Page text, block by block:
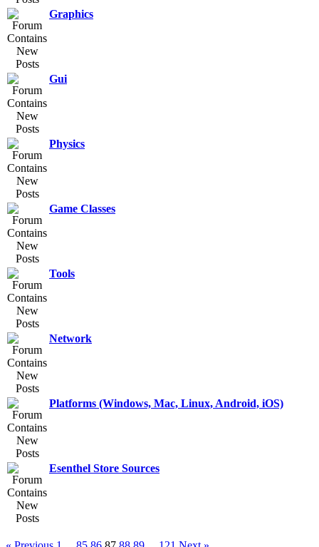
Graphics
Gui
Physics
Game Classes
Tools
Network
Platforms (Windows, Mac, Linux, Android, iOS)
Esenthel Store Sources